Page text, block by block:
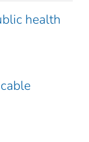
health